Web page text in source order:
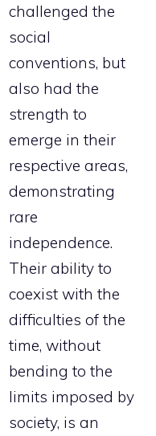
challenged the
social
conventions, but
also had the
strength to
emerge in their
respective areas,
demonstrating
rare
independence.
Their ability to
coexist with the
difficulties of the
time, without
bending to the
limits imposed by
society, is an